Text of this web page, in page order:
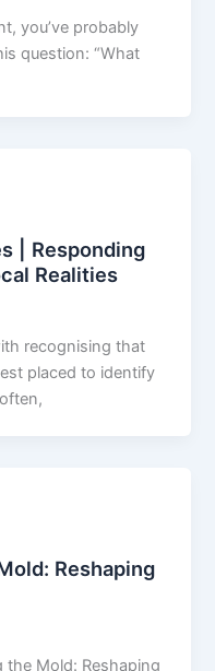
you’ve probably
question: “What
| Responding
Realities
recognising that
placed to identify
Reshaping
the Mold: Reshaping